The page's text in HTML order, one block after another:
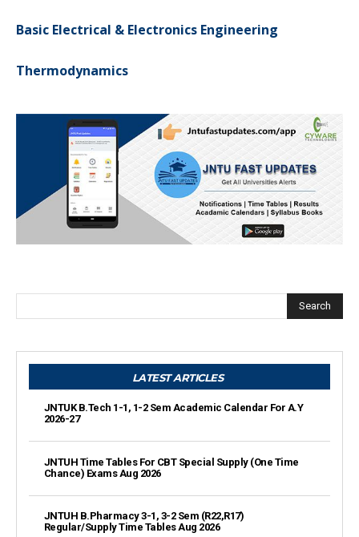
Basic Electrical & Electronics Engineering
Thermodynamics
Search
LATEST ARTICLES
JNTUK B.Tech 1-1, 1-2 Sem Academic Calendar For A.Y
2026-27
JNTUH Time Tables For CBT Special Supply (One Time
Chance) Exams Aug 2026
JNTUH B.Pharmacy 3-1, 3-2 Sem (R22,R17)
Regular/Supply Time Tables Aug 2026